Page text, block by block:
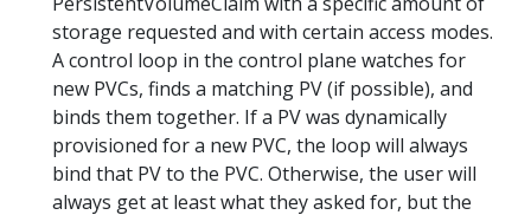
storage requested and with certain access modes.
A control loop in the control plane watches for
new PVCs, finds a matching PV (if possible), and
binds them together. If a PV was dynamically
provisioned for a new PVC, the loop will always
bind that PV to the PVC. Otherwise, the user will
always get at least what they asked for, but the